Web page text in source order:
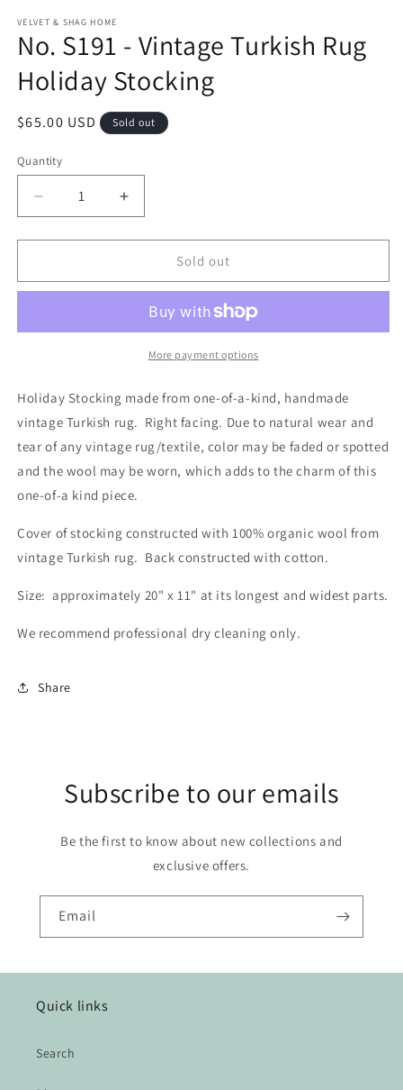
VELVET & SHAG HOME
No. S191 - Vintage Turkish Rug
Holiday Stocking
Regular
$65.00 USD Sold out
Quantity
Decrease
quantity
for
S191
Turkish
Stocking
Increase
quantity
for
S191
Vintage
Turkish
Rug
Stocking
Sold out
More payment options
Holiday Stocking made from one-of-a-kind, handmade
vintage Turkish rug. Right facing. Due to natural wear and
tear of any vintage rug/textile, color may be faded or spotted
and the wool may be worn, which adds to the charm of this
one-of-a kind piece.
Cover of stocking constructed with 100% organic wool from
vintage Turkish rug. Back constructed with cotton.
Size: approximately 20" x 11" at its longest and widest parts.
We recommend professional dry cleaning only.
Share
Subscribe to our emails
Be the first to know about new collections and
exclusive offers.
Email
Quick links
Search